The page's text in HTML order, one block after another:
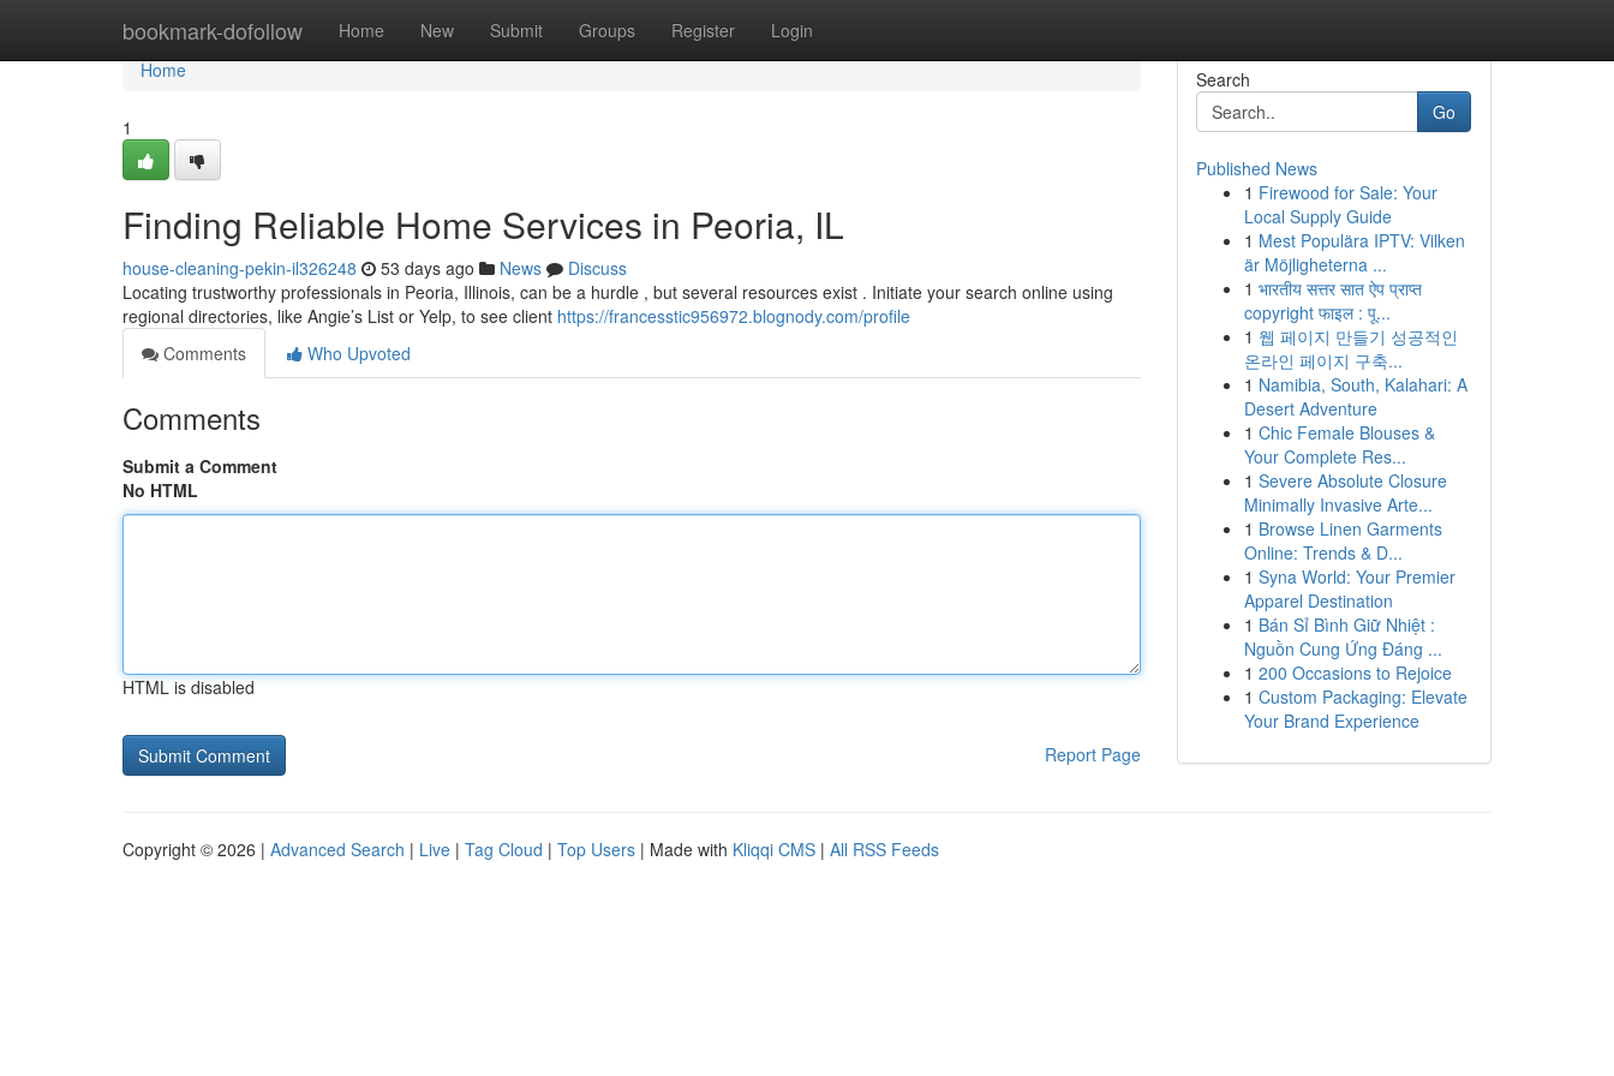
bookmark-dofollow Home New Submit Groups Register Login
Home
Home
1
Finding Reliable Home Services in Peoria, IL
house-cleaning-pekin-il326248 53 days ago News
Discuss
Locating trustworthy professionals in Peoria, Illinois, can be a hurdle , but several resources exist . Initiate your search online using
regional directories, like Angie’s List or Yelp, to see client https://francesstic956972.blognody.com/profile
Comments
Who Upvoted
Comments
Submit a Comment
No HTML
HTML is disabled
Report Page
Search
Go
Published News
1 Firewood for Sale: Your
Local Supply Guide
1 Mest Populära IPTV: Vilken
är Möjligheterna ...
1 भारतीय सत्तर सात ऐप प्राप्त
copyright फाइल : पू...
1 웹 페이지 만들기 성공적인
온라인 페이지 구축...
1 Namibia, South, Kalahari: A
Desert Adventure
1 Chic Female Blouses &
Your Complete Res...
1 Severe Absolute Closure
Minimally Invasive Arte...
1 Browse Linen Garments
Online: Trends & D...
1 Syna World: Your Premier
Apparel Destination
1 Bán Sỉ Bình Giữ Nhiệt :
Nguồn Cung Ứng Đáng ...
1 200 Occasions to Rejoice
1 Custom Packaging: Elevate
Your Brand Experience
Copyright © 2026 | Advanced Search | Live | Tag Cloud | Top Users | Made with Kliqqi CMS | All RSS Feeds